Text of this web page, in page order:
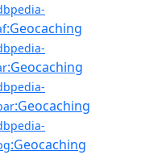
:Geocaching
:Geocaching
:Geocaching
:Geocaching